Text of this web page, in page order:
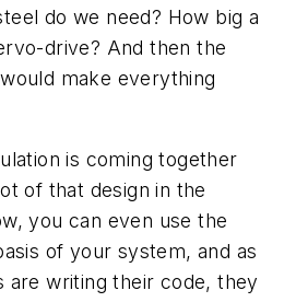
do we need? How big a
drive? And then the
make everything
is coming together
of that design in the
you can even use the
of your system, and as
are writing their code, they